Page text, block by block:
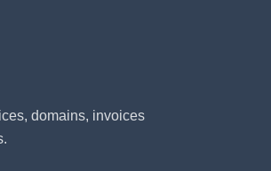
domains, invoices